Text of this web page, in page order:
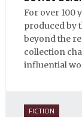
For over 100
produced by
beyond the
collection
influential
FICTION